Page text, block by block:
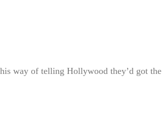
way of telling Hollywood they’d got the